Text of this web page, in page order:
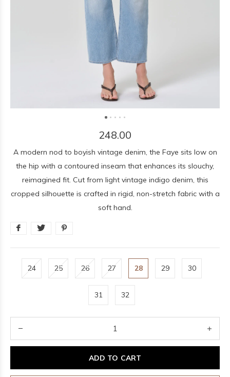
248.00
A modern nod to boyish vintage denim, the Faye sits low on
the hip with a contoured inseam that enhances its slouchy,
reimagined fit. Cut from light vintage indigo denim, this
cropped silhouette is crafted in rigid, non-stretch fabric with a
soft hand.
24 25 26 27 28 29 30
31 32
ADD TO CART